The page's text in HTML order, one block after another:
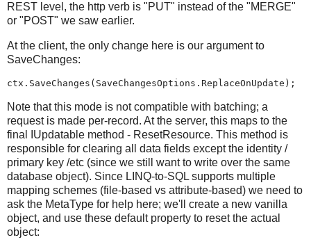
REST level, the http verb is "PUT" instead of the "MERGE"
or "POST" we saw earlier.
At the client, the only change here is our argument to
SaveChanges:
ctx.SaveChanges(SaveChangesOptions.ReplaceOnUpdate);
Note that this mode is not compatible with batching; a
request is made per-record. At the server, this maps to the
final IUpdatable method - ResetResource. This method is
responsible for clearing all data fields except the identity /
primary key /etc (since we still want to write over the same
database object). Since LINQ-to-SQL supports multiple
mapping schemes (file-based vs attribute-based) we need to
ask the MetaType for help here; we'll create a new vanilla
object, and use these default property to reset the actual
object: